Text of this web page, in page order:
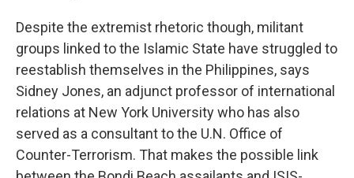
Despite the extremist rhetoric though, militant
groups linked to the Islamic State have struggled to
reestablish themselves in the Philippines, says
Sidney Jones, an adjunct professor of international
relations at New York University who has also
served as a consultant to the U.N. Office of
Counter-Terrorism. That makes the possible link